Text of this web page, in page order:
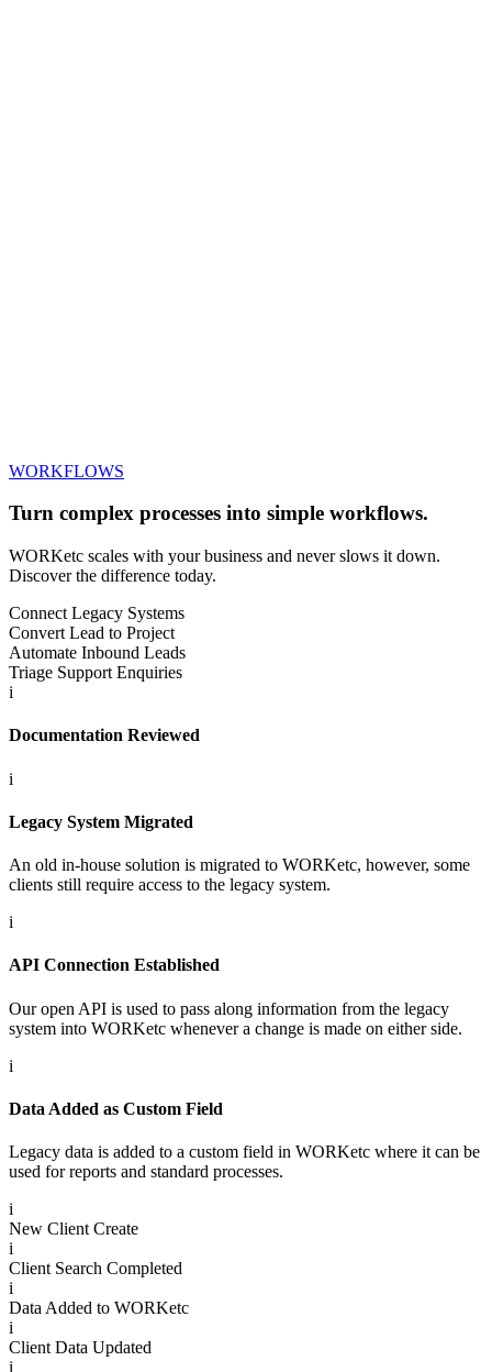
WORKFLOWS
Turn complex processes into simple workflows.
WORKetc scales with your business and never slows it down.
Discover the difference today.
Connect Legacy Systems
Convert Lead to Project
Automate Inbound Leads
Triage Support Enquiries
i
Documentation Reviewed
i
Legacy System Migrated
An old in-house solution is migrated to WORKetc, however, some
clients still require access to the legacy system.
i
API Connection Established
Our open API is used to pass along information from the legacy
system into WORKetc whenever a change is made on either side.
i
Data Added as Custom Field
Legacy data is added to a custom field in WORKetc where it can be
used for reports and standard processes.
i
New Client Create
i
Client Search Completed
i
Data Added to WORKetc
i
Client Data Updated
i